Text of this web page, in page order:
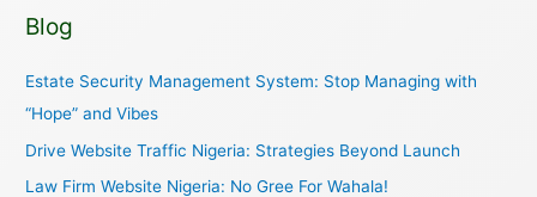
rBlog
Estate Security Management System: Stop Managing with
“Hope” and Vibes
Drive Website Traffic Nigeria: Strategies Beyond Launch
Law Firm Website Nigeria: No Gree For Wahala!